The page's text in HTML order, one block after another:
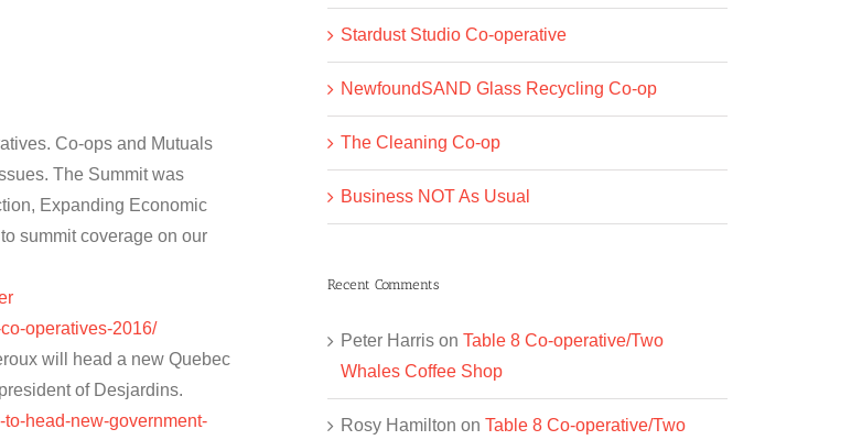
Co-ops and Mutuals
The Summit was
Expanding Economic
summit coverage on our
operatives-2016/
will head a new Quebec
of Desjardins.
head-new-government-
Stardust Studio Co-operative
NewfoundSAND Glass Recycling Co-op
The Cleaning Co-op
Business NOT As Usual
Recent Comments
Peter Harris on Table 8 Co-operative/Two
Whales Coffee Shop
Rosy Hamilton on Table 8 Co-operative/Two